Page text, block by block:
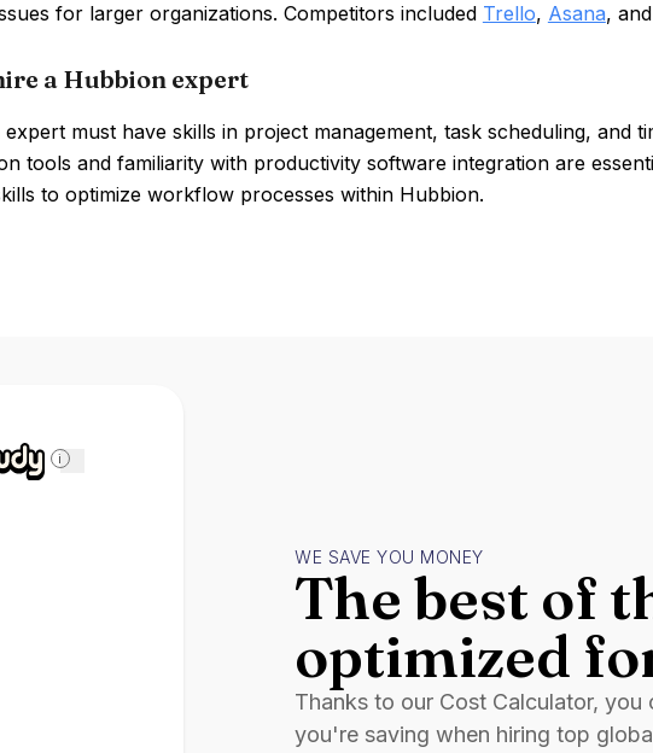
for larger organizations. Competitors included Trello, Asana, and
a Hubbion expert
must have skills in project management, task scheduling, and
tools and familiarity with productivity software integration are
to optimize workflow processes within Hubbion.
i
WE SAVE YOU MONEY
The best of
optimized
Thanks to our Cost Calculator, you
you're saving when hiring top